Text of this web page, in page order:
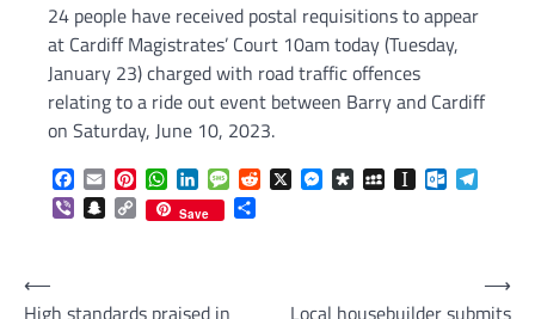
24 people have received postal requisitions to appear
at Cardiff Magistrates’ Court 10am today (Tuesday,
January 23) charged with road traffic offences
relating to a ride out event between Barry and Cardiff
on Saturday, June 10, 2023.
Facebook
EmailPinterestWhatsApp
LinkedInMessageReddit
X Messenger
DiasporaMySpaceInstapaper
ViberSnapchat
Copy
Link
Save
Post
⟵
High standards praised in
Local housebuilder submits
⟶